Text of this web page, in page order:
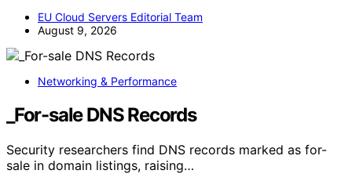
EU Cloud Servers Editorial Team
August 9, 2026
Networking & Performance
_For-sale DNS Records
Security researchers find DNS records marked as for-
sale in domain listings, raising…